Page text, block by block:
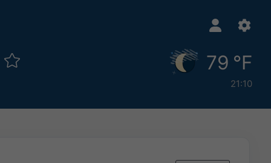
79 °F
21:10